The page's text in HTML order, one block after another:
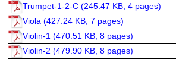
Trumpet-1-2-C (245.47 KB, 4 pages)
Viola (427.24 KB, 7 pages)
Violin-1 (470.51 KB, 8 pages)
Violin-2 (479.90 KB, 8 pages)